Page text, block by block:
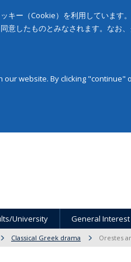
キー（Cookie）を利用していま
意したものとみなされます。なお
website. By clicking
University General Interest
Classical Greek drama Orestes